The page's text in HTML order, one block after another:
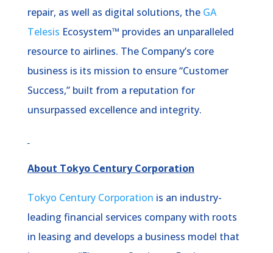
repair, as well as digital solutions, the GA
Telesis Ecosystem™ provides an unparalleled
resource to airlines. The Company’s core
business is its mission to ensure “Customer
Success,” built from a reputation for
unsurpassed excellence and integrity.
About Tokyo Century Corporation
Tokyo Century Corporation is an industry-
leading financial services company with roots
in leasing and develops a business model that